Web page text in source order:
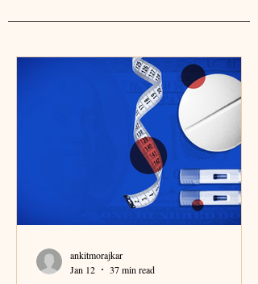
ankitmorajkar
Jan 12
37 min read